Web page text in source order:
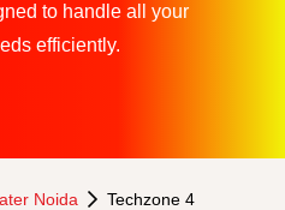
to handle all your
efficiently.
Noida Techzone 4